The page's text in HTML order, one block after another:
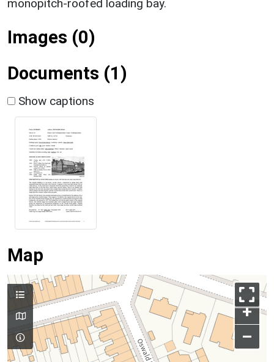
monopitch-roofed loading bay.
Images (0)
Documents (1)
Show captions
Map
+
–